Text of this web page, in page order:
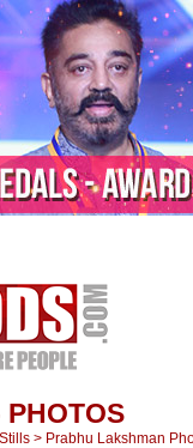
> Prabhu Lakshman